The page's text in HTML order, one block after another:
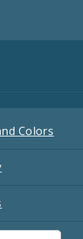
Colors